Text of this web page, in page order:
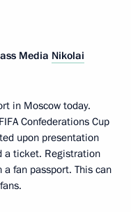
Media Nikolai
in Moscow today.
Confederations Cup
upon presentation
a ticket. Registration
fan passport. This can